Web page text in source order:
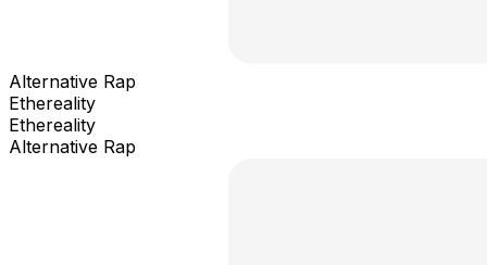
Alternative Rap
Ethereality
Ethereality
Alternative Rap